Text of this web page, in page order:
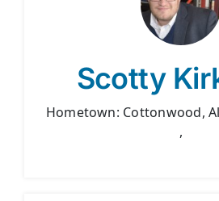
Scotty
Hometown: Cottonwood,
,